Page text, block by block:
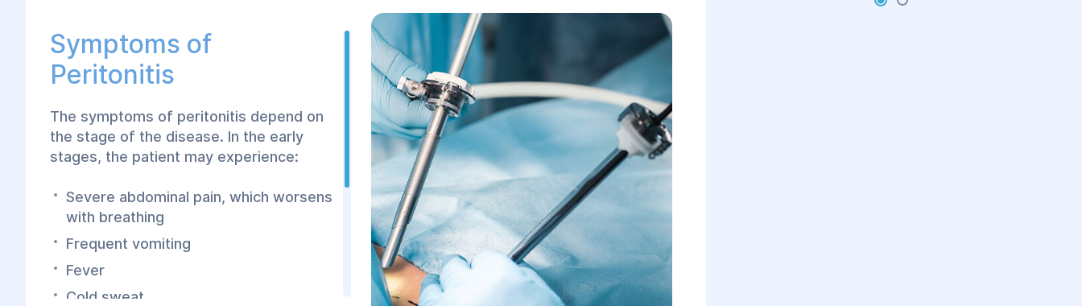
Symptoms of
Peritonitis
The symptoms of peritonitis depend on
the stage of the disease. In the early
stages, the patient may experience:
Severe abdominal pain, which worsens
with breathing
Frequent vomiting
Fever
Cold sweat